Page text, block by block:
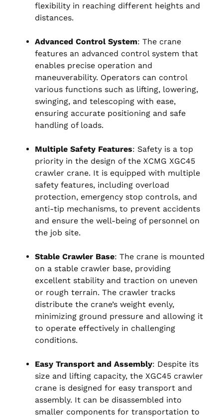
flexibility in reaching different heights and
distances.
Advanced Control System: The crane
features an advanced control system that
enables precise operation and
maneuverability. Operators can control
various functions such as lifting, lowering,
swinging, and telescoping with ease,
ensuring accurate positioning and safe
handling of loads.
Multiple Safety Features: Safety is a top
priority in the design of the XCMG XGC45
crawler crane. It is equipped with multiple
safety features, including overload
protection, emergency stop controls, and
anti-tip mechanisms, to prevent accidents
and ensure the well-being of personnel on
the job site.
Stable Crawler Base: The crane is mounted
on a stable crawler base, providing
excellent stability and traction on uneven
or rough terrain. The crawler tracks
distribute the crane’s weight evenly,
minimizing ground pressure and allowing it
to operate effectively in challenging
conditions.
Easy Transport and Assembly: Despite its
size and lifting capacity, the XGC45 crawler
crane is designed for easy transport and
assembly. It can be disassembled into
smaller components for transportation to